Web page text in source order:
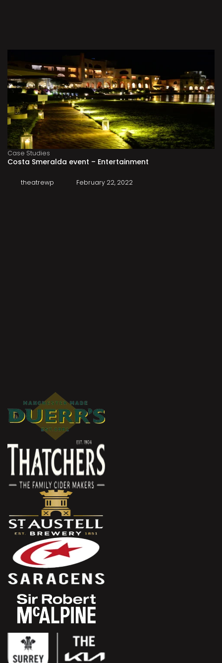
Case Studies
Costa Smeralda event – Entertainment
theatrewp February 22, 2022